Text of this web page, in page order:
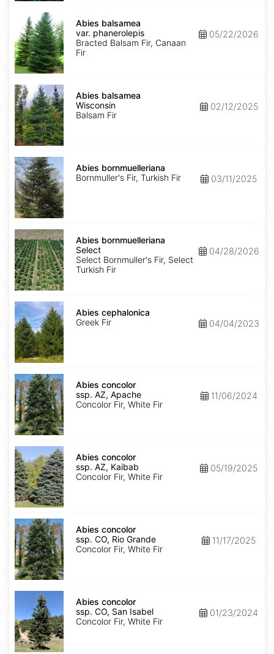
Abies
balsamea
var.
phanerolepis
Abies balsamea
var. phanerolepis
Bracted Balsam Fir, Canaan
Fir
05/22/2026
Abies
balsamea
Wisconsin
Abies balsamea
Wisconsin
Balsam Fir
02/12/2025
Abies
bornmuelleriana Abies bornmuelleriana
Bornmuller's Fir, Turkish Fir
03/11/2025
Abies
bornmuelleriana
Select
Abies bornmuelleriana
Select
Select Bornmuller's Fir, Select
Turkish Fir
04/28/2026
Abies
cephalonica
Abies cephalonica
Greek Fir
04/04/2023
Abies
concolor
ssp.
concolor
AZ,
Apache
Abies concolor
ssp. AZ, Apache
Concolor Fir, White Fir
11/06/2024
Abies
concolor
ssp.
concolor
AZ,
Kaibab
Abies concolor
ssp. AZ, Kaibab
Concolor Fir, White Fir
05/19/2025
Abies
concolor
ssp.
concolor
CO,
Rio
Grande
Abies concolor
ssp. CO, Rio Grande
Concolor Fir, White Fir
11/17/2025
Abies
concolor
concolor
CO,
San
Isabel
Abies concolor
ssp. CO, San Isabel
Concolor Fir, White Fir
01/23/2024